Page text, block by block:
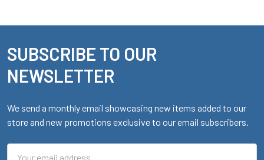
Footer
SUBSCRIBE TO OUR
NEWSLETTER
We send a monthly email showcasing new items added to our
store and new promotions exclusive to our email subscribers.